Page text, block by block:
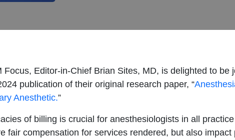
Focus, Editor-in-Chief Brian Sites, MD, is delighted to
publication of their original research paper, “
Anesthetic.”
of billing is crucial for anesthesiologists in all
fair compensation for services rendered, but also